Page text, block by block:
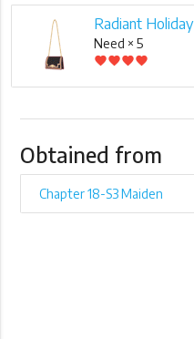
Radiant Holiday
Need × 5
favoritefavoritefavoritefavorite
Obtained from
Chapter 18-S3 Maiden